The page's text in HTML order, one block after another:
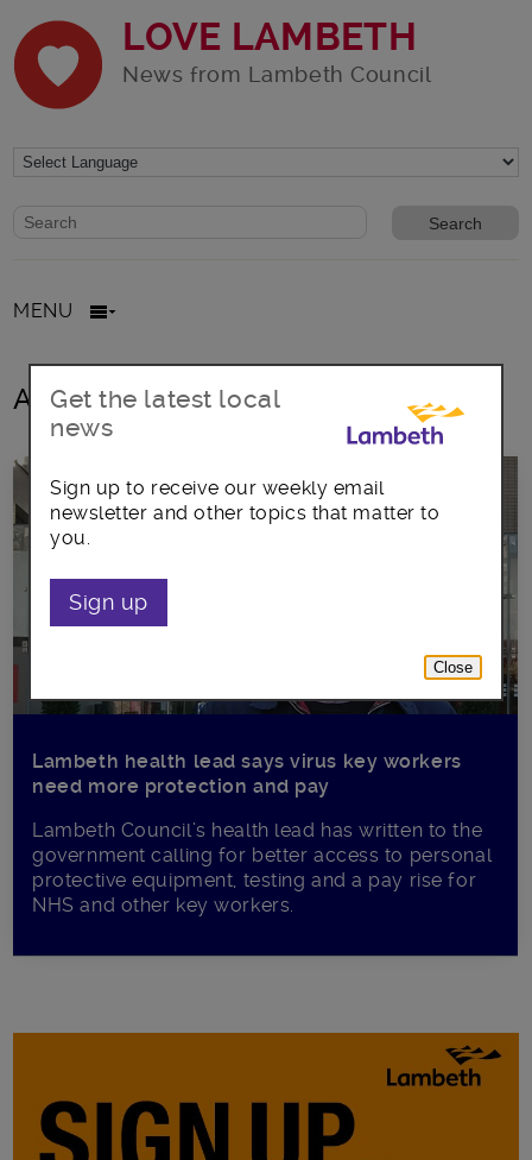
LOVE LAMBETH
News from Lambeth Council
Website search form
Search website
MENU
All posts in ppe
Lambeth health lead says virus key workers
need more protection and pay
Lambeth Council’s health lead has written to the
government calling for better access to personal
protective equipment, testing and a pay rise for
NHS and other key workers.
Get the latest local
news
Sign up to receive our weekly email
newsletter and other topics that matter to
you.
Sign up
Close